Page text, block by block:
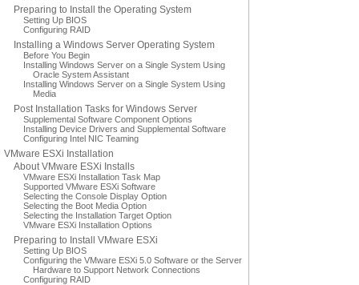
Preparing to Install the Operating System
Setting Up BIOS
Configuring RAID
Installing a Windows Server Operating System
Before You Begin
Installing Windows Server on a Single System Using
Oracle System Assistant
Installing Windows Server on a Single System Using
Media
Post Installation Tasks for Windows Server
Supplemental Software Component Options
Installing Device Drivers and Supplemental Software
Configuring Intel NIC Teaming
VMware ESXi Installation
About VMware ESXi Installs
VMware ESXi Installation Task Map
Supported VMware ESXi Software
Selecting the Console Display Option
Selecting the Boot Media Option
Selecting the Installation Target Option
VMware ESXi Installation Options
Preparing to Install VMware ESXi
Setting Up BIOS
Configuring the VMware ESXi 5.0 Software or the Server
Hardware to Support Network Connections
Configuring RAID